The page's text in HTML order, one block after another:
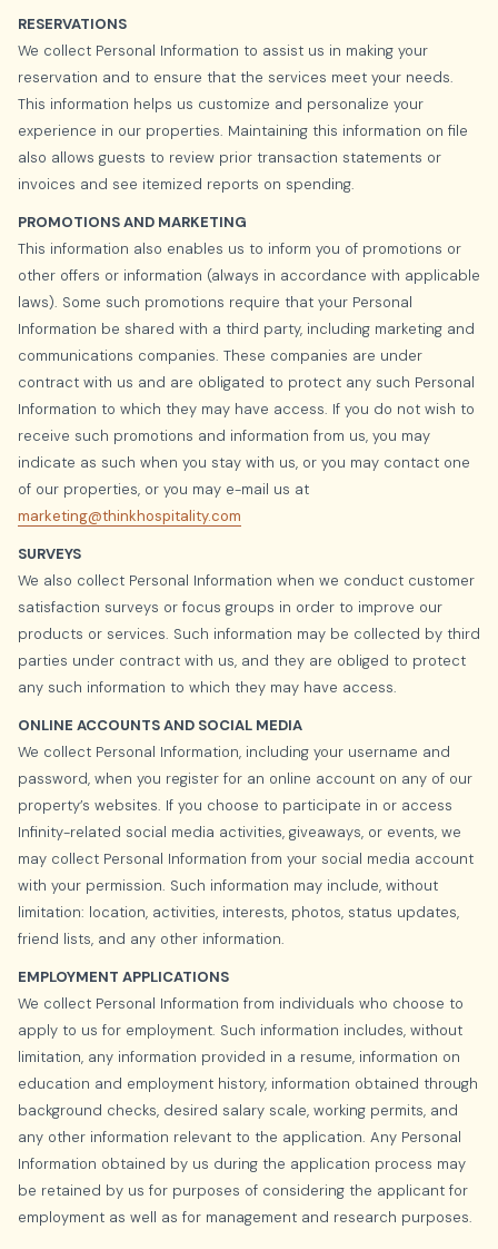
RESERVATIONS
We collect Personal Information to assist us in making your
reservation and to ensure that the services meet your needs.
This information helps us customize and personalize your
experience in our properties. Maintaining this information on file
also allows guests to review prior transaction statements or
invoices and see itemized reports on spending.
PROMOTIONS AND MARKETING
This information also enables us to inform you of promotions or
other offers or information (always in accordance with applicable
laws). Some such promotions require that your Personal
Information be shared with a third party, including marketing and
communications companies. These companies are under
contract with us and are obligated to protect any such Personal
Information to which they may have access. If you do not wish to
receive such promotions and information from us, you may
indicate as such when you stay with us, or you may contact one
of our properties, or you may e-mail us at
marketing@thinkhospitality.com
SURVEYS
We also collect Personal Information when we conduct customer
satisfaction surveys or focus groups in order to improve our
products or services. Such information may be collected by third
parties under contract with us, and they are obliged to protect
any such information to which they may have access.
ONLINE ACCOUNTS AND SOCIAL MEDIA
We collect Personal Information, including your username and
password, when you register for an online account on any of our
property’s websites. If you choose to participate in or access
Infinity-related social media activities, giveaways, or events, we
may collect Personal Information from your social media account
with your permission. Such information may include, without
limitation: location, activities, interests, photos, status updates,
friend lists, and any other information.
EMPLOYMENT APPLICATIONS
We collect Personal Information from individuals who choose to
apply to us for employment. Such information includes, without
limitation, any information provided in a resume, information on
education and employment history, information obtained through
background checks, desired salary scale, working permits, and
any other information relevant to the application. Any Personal
Information obtained by us during the application process may
be retained by us for purposes of considering the applicant for
employment as well as for management and research purposes.